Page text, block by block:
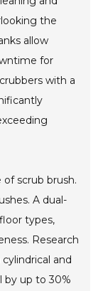
the
allow
for
with a
scrub brush.
A dual-
types,
Research
and
by up to 30%